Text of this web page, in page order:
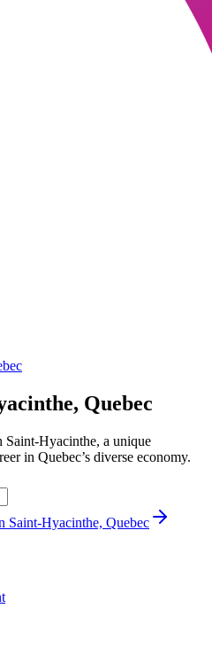
Quebec
Hyacinthe, a unique
in Quebec’s diverse economy.
Hyacinthe, Quebec